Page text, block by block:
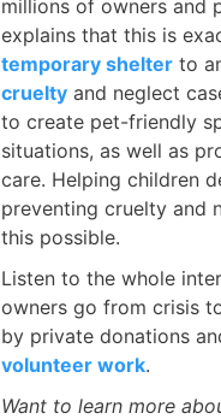
millions of owners and
explains that this is
temporary shelter to
cruelty and neglect
to create pet-friendly
situations, as well as
care. Helping children
preventing cruelty and
this possible.
Listen to the whole
owners go from crisis
by private donations
volunteer work.
Want to learn more